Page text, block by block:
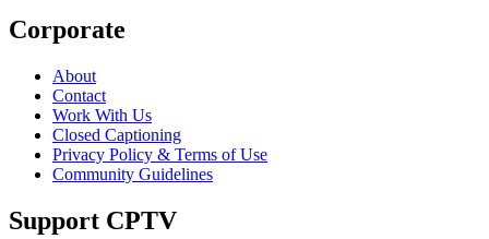
Corporate
About
Contact
Work With Us
Closed Captioning
Privacy Policy & Terms of Use
Community Guidelines
Support CPTV